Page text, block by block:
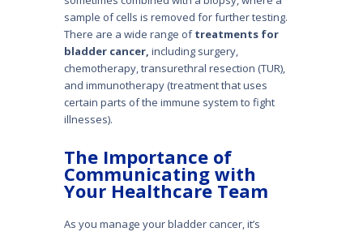
sample of cells is removed for further testing.
There are a wide range oftreatments for
bladder cancer, including surgery,
chemotherapy, transurethral resection (TUR),
and immunotherapy (treatment that uses
certain parts of the immune system to fight
illnesses).
The Importance of
Communicating with
Your Healthcare Team
As you manage your bladder cancer, it’s